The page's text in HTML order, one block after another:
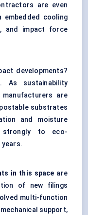
are even
cooling
and impact force
developments?
. As sustainability
manufacturers are
substrates
and moisture
strongly to eco-
years.
in this space are
of new filings
multi-function
support,